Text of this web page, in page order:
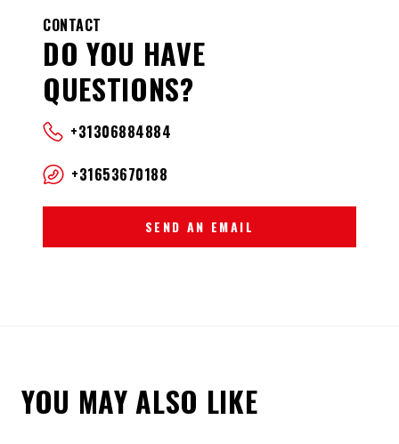
CONTACT
DO YOU HAVE
QUESTIONS?
+31306884884
+31653670188
SEND AN EMAIL
YOU MAY ALSO LIKE